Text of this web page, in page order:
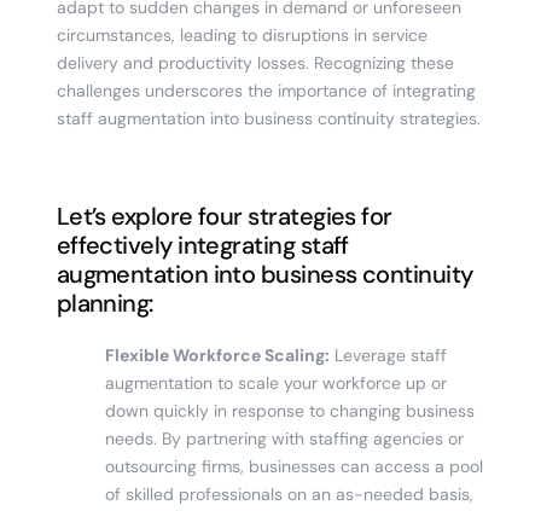
adapt to sudden changes in demand or unforeseen
circumstances, leading to disruptions in service
delivery and productivity losses. Recognizing these
challenges underscores the importance of integrating
staff augmentation into business continuity strategies.
Let’s explore four strategies for
effectively integrating staff
augmentation into business continuity
planning:
Flexible Workforce Scaling: Leverage staff
augmentation to scale your workforce up or
down quickly in response to changing business
needs. By partnering with staffing agencies or
outsourcing firms, businesses can access a pool
of skilled professionals on an as-needed basis,